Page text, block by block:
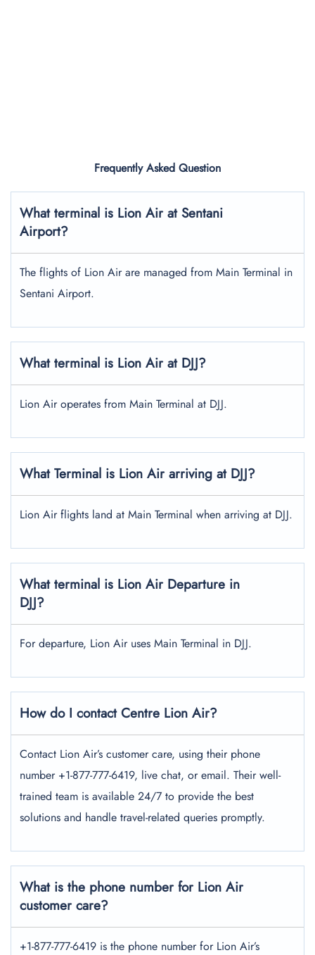
Frequently Asked Question
What terminal is Lion Air at Sentani
Airport?
The flights of Lion Air are managed from Main Terminal in
Sentani Airport.
What terminal is Lion Air at DJJ?
Lion Air operates from Main Terminal at DJJ.
What Terminal is Lion Air arriving at DJJ?
Lion Air flights land at Main Terminal when arriving at DJJ.
What terminal is Lion Air Departure in
DJJ?
For departure, Lion Air uses Main Terminal in DJJ.
How do I contact Centre Lion Air?
Contact Lion Air’s customer care, using their phone
number +1-877-777-6419, live chat, or email. Their well-
trained team is available 24/7 to provide the best
solutions and handle travel-related queries promptly.
What is the phone number for Lion Air
customer care?
+1-877-777-6419 is the phone number for Lion Air’s